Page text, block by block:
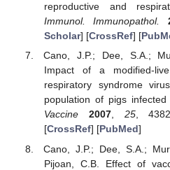
reproductive and
Immunol. Immunopathol.
Scholar] [CrossRef] [
Cano, J.P.; Dee, S.A.;
Impact of a modified-
respiratory syndrome
population of pigs
Vaccine
2007, 25,
[CrossRef] [PubMed]
Cano, J.P.; Dee, S.A.;
Pijoan, C.B. Effect of